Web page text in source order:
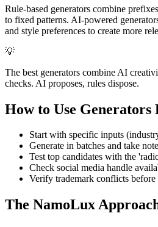
Rule-based generators combine
to fixed patterns. AI-powered
and style preferences to create more
💡
The best generators combine AI
checks. AI proposes, rules dispose.
How to Use
Start with specific inputs
Generate in batches and take
Test top candidates with the
Check social media handle
Verify trademark conflicts
The NamoLux